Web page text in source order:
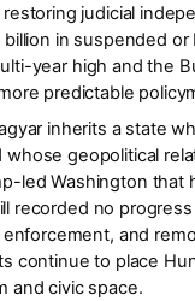
judicial
billion in suspended or
year high and the
predictable
inherits a state
geopolitical
led Washington that
recorded no progress
and
continue to place
and civic space.